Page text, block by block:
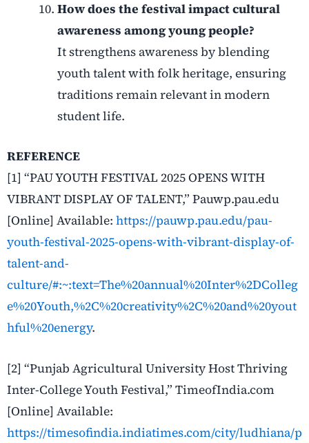
How does the festival impact cultural
awareness among young people?
It strengthens awareness by blending
youth talent with folk heritage, ensuring
traditions remain relevant in modern
student life.
REFERENCE
[1] “PAU YOUTH FESTIVAL 2025 OPENS WITH
VIBRANT DISPLAY OF TALENT,” Pauwp.pau.edu
[Online] Available: https://pauwp.pau.edu/pau-
youth-festival-2025-opens-with-vibrant-display-of-
talent-and-
culture/#:~:text=The%20annual%20Inter%2DColleg
e%20Youth,%2C%20creativity%2C%20and%20yout
hful%20energy.
[2] “Punjab Agricultural University Host Thriving
Inter-College Youth Festival,” TimeofIndia.com
[Online] Available:
https://timesofindia.indiatimes.com/city/ludhiana/p